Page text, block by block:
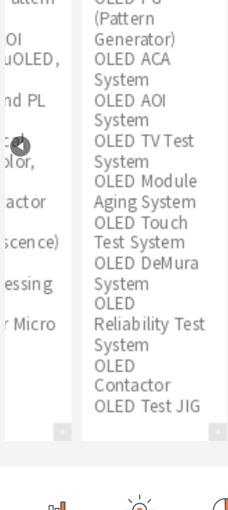
PL
(Pattern
Generator)
OLED ACA
System
OLED AOI
System
OLED TV Test
System
OLED Module
Aging System
OLED Touch
Test System
OLED DeMura
System
OLED
Reliability Test
System
OLED
Contactor
OLED Test JIG